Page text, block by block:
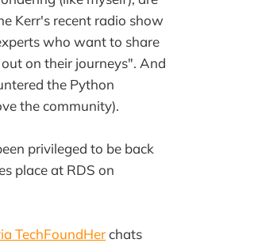
Kerr's recent radio show
who want to share
on their journeys". And
the Python
the community).
privileged to be back
place at RDS on
TechFoundHerchats